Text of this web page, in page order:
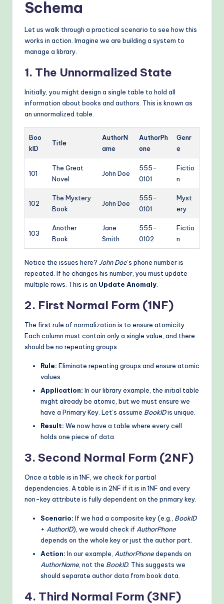
Schema
Let us walk through a practical scenario to see how this
works in action. Imagine we are building a system to
manage a library.
1. The Unnormalized State
Initially, you might design a single table to hold all
information about books and authors. This is known as
an unnormalized table.
Boo
kID
Title
AuthorN
ame
AuthorPh
one
Genr
e
101
The Great
Novel
John Doe
555-
0101
Fictio
n
102
The Mystery
Book
John Doe
555-
0101
Myst
ery
103
Another
Book
Jane
Smith
555-
0102
Fictio
n
Notice the issues here? John Doe‘s phone number is
repeated. If he changes his number, you must update
multiple rows. This is an Update Anomaly
2. First Normal Form (1NF)
The first rule of normalization is to ensure atomicity.
Each column must contain only a single value, and there
should be no repeating groups.
Rule: Eliminate repeating groups and ensure atomic
values.
Application: In our library example, the initial table
might already be atomic, but we must ensure we
have a Primary Key. Let’s assume BookIDis unique.
Result: We now have a table where every cell
holds one piece of data.
3. Second Normal Form (2NF)
Once a table is in 1NF, we check for partial
dependencies. A table is in 2NF if it is in 1NF and every
non-key attribute is fully dependent on the primary key.
Scenario: If we had a composite key (e.g., BookID
+ AuthorID), we would check if AuthorPhone
depends on the whole key or just the author part.
Action: In our example, AuthorPhonedepends on
AuthorName , not the BookID. This suggests we
should separate author data from book data.
4. Third Normal Form (3NF)